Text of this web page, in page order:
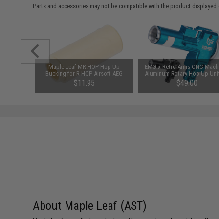
Parts and accessories may not be compatible with the product
Maple Leaf MR.HOP Hop-Up
Bucking for R-HOP Airsoft AEG
Barrels (Type: 60 Degrees)
$11.95
EMG x Retro Arms CNC
Aluminum Rotary Hop-Up
M4/M16 Series Airsoft AEGs
(Color: Blue)
$49.00
About Maple Leaf (AST)